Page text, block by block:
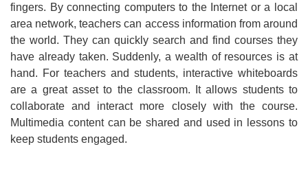
fingers. By connecting computers to the Internet or a local
area network, teachers can access information from around
the world. They can quickly search and find courses they
have already taken. Suddenly, a wealth of resources is at
hand. For teachers and students, interactive whiteboards
are a great asset to the classroom. It allows students to
collaborate and interact more closely with the course.
Multimedia content can be shared and used in lessons to
keep students engaged.